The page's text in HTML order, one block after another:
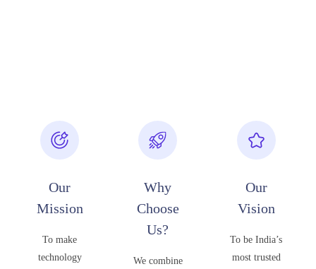
Our
Mission
To make
technology
Why
Choose
Us?
We combine
Our
Vision
To be India’s
most trusted